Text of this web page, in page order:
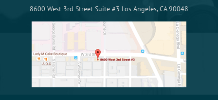
8600 West 3rd Street Suite #3 Los Angeles, CA 90048